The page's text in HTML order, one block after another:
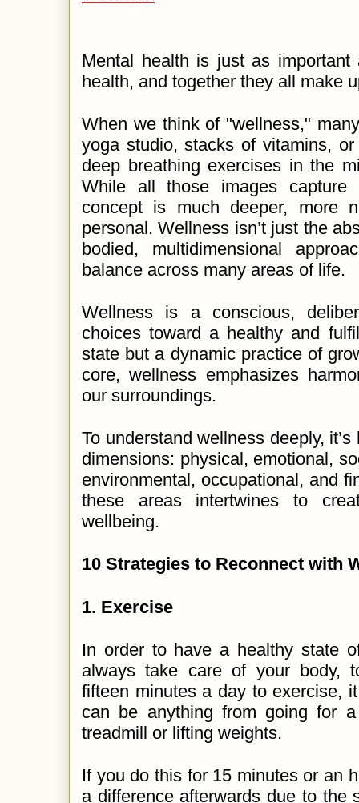
Mental health is just as
health, and together they all make
When we think of "wellness,"
yoga studio, stacks of vitamins,
deep breathing exercises in the
While all those images
concept is much deeper, more
personal. Wellness isn’t just the
bodied, multidimensional
balance across many areas of life.
Wellness is a conscious,
choices toward a healthy and
state but a dynamic practice of
core, wellness emphasizes
our surroundings.
To understand wellness deeply,
dimensions: physical, emotional,
environmental, occupational, and
these areas intertwines to
wellbeing.
10 Strategies to Reconnect with
1. Exercise
In order to have a healthy state
always take care of your body,
fifteen minutes a day to exercise,
can be anything from going for
treadmill or lifting weights.
If you do this for 15 minutes or an
a difference afterwards due to the